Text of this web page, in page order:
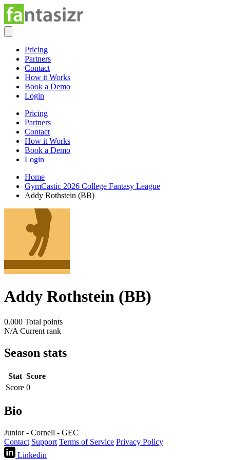
Pricing
Partners
Contact
How it Works
Book a Demo
Login
Pricing
Partners
Contact
How it Works
Book a Demo
Login
Home
GymCastic 2026 College Fantasy League
Addy Rothstein (BB)
Addy Rothstein (BB)
0.000 Total points
N/A Current rank
Season stats
Stat Score
Score 0
Bio
Junior - Cornell - GEC
Contact Support Terms of Service Privacy Policy
Linkedin